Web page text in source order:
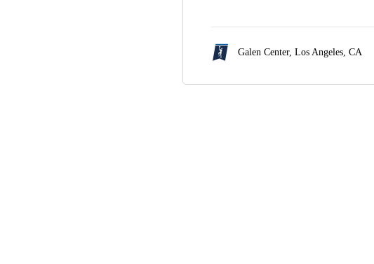
Galen Center, Los Angeles, CA